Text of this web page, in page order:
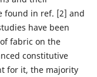
found in ref. [2] and
have been
fabric on the
constitutive
for it, the majority